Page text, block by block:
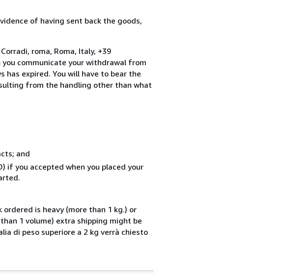
of having sent back the goods,
roma, Roma, Italy, +39
communicate your withdrawal from
expired. You will have to bear the
from the handling other than what
and
if you accepted when you placed your
is heavy (more than 1 kg.) or
1 volume) extra shipping might be
di peso superiore a 2 kg verrà chiesto